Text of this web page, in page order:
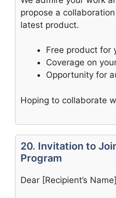
propose a
latest product.
Free product for
Coverage on
Opportunity for
Hoping to collaborate
20. Invitation to
Program
Dear [Recipient’s